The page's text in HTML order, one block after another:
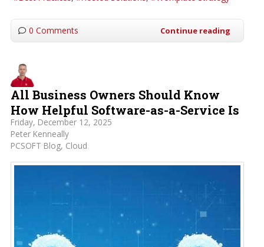
0 Comments Continue reading
All Business Owners Should Know
How Helpful Software-as-a-Service Is
Friday, December 12, 2025
Peter Kenneally
PCSOFT Blog Cloud